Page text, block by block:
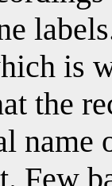
is
the
name
Few